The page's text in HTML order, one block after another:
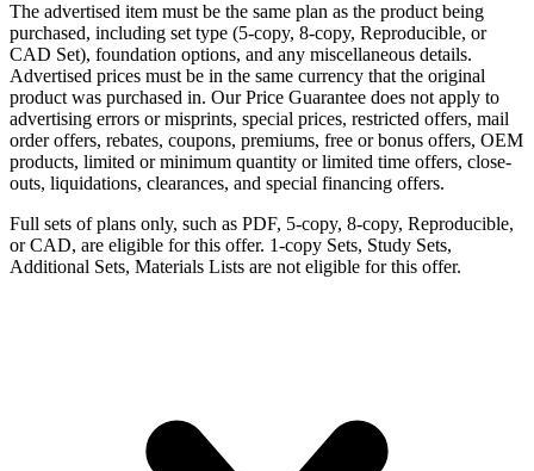
The advertised item must be the same plan as the product being
purchased, including set type (5-copy, 8-copy, Reproducible, or
CAD Set), foundation options, and any miscellaneous details.
Advertised prices must be in the same currency that the original
product was purchased in. Our Price Guarantee does not apply to
advertising errors or misprints, special prices, restricted offers, mail
order offers, rebates, coupons, premiums, free or bonus offers, OEM
products, limited or minimum quantity or limited time offers, close-
outs, liquidations, clearances, and special financing offers.
Full sets of plans only, such as PDF, 5-copy, 8-copy, Reproducible,
or CAD, are eligible for this offer. 1-copy Sets, Study Sets,
Additional Sets, Materials Lists are not eligible for this offer.